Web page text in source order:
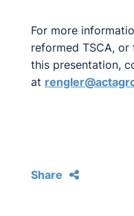
For more
reformed TSCA,
this presentation,
at
Share